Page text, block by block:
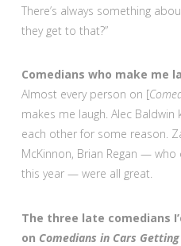
There’s always something
they get to that?”
Comedians who make me
Almost every person on [
makes me laugh. Alec Baldwin
each other for some reason.
McKinnon, Brian Regan —
this year — were all great.
The three late comedians
on Comedians in Cars